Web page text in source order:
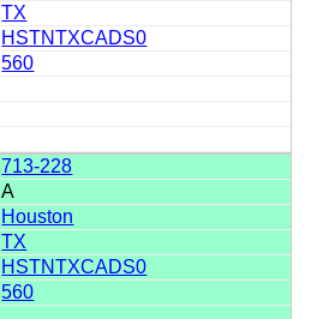
TX
HSTNTXCADS0
560
713-228
A
Houston
TX
HSTNTXCADS0
560